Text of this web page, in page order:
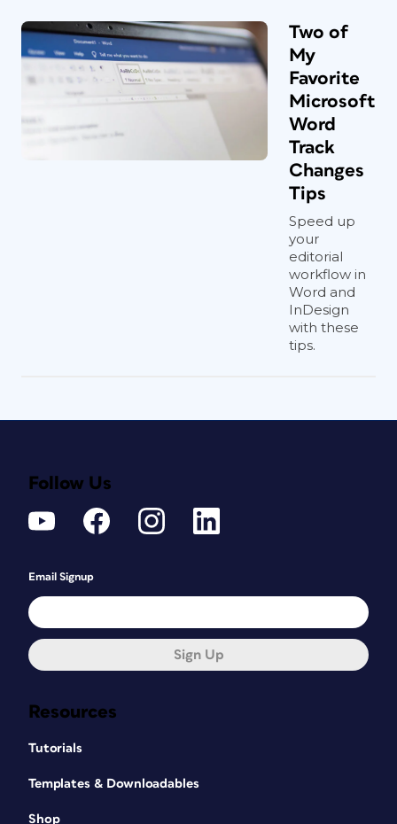
Two of
My
Favorite
Microsoft
Word
Track
Changes
Tips
Speed up
your
editorial
workflow in
Word and
InDesign
with these
tips.
Resources
Tutorials
Templates & Downloadables
Shop
Follow Us
Email Signup
Sign Up